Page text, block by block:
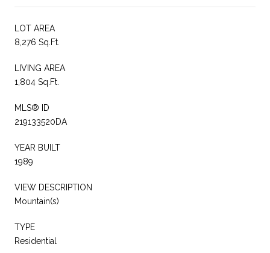
LOT AREA
8,276 Sq.Ft.
LIVING AREA
1,804 Sq.Ft.
MLS® ID
219133520DA
YEAR BUILT
1989
VIEW DESCRIPTION
Mountain(s)
TYPE
Residential